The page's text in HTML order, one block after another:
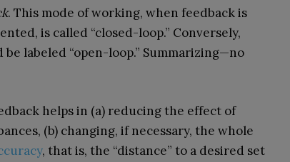
. This mode of working, when feedback is
is called “closed-loop.” Conversely,
labeled “open-loop.” Summarizing—no
helps in (a) reducing the effect of
(b) changing, if necessary, the whole
, that is, the “distance” to a desired set